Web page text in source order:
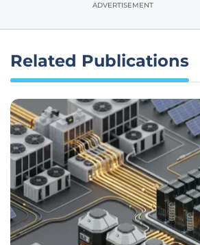
ADVERTISEMENT
Related Publications